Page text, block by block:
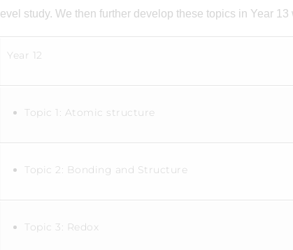
level study. We then further develop these topics in Year
Year 12
Topic 1: Atomic structure
Topic 2: Bonding and Structure
Topic 3: Redox